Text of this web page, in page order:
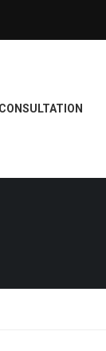
CONSULTATION